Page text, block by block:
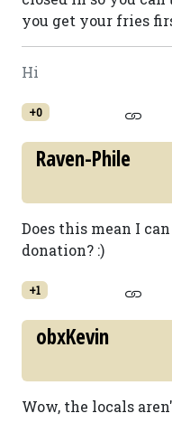
you get your fries
Hi
+0
Raven-Phile
Does this mean I
donation? :)
+1
obxKevin
Wow, the locals